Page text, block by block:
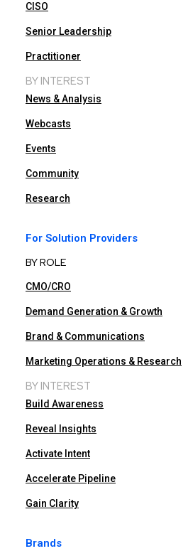
CISO
Senior Leadership
Practitioner
BY INTEREST
News & Analysis
Webcasts
Events
Community
Research
For Solution Providers
BY ROLE
CMO/CRO
Demand Generation & Growth
Brand & Communications
Marketing Operations & Research
BY INTEREST
Build Awareness
Reveal Insights
Activate Intent
Accelerate Pipeline
Gain Clarity
Brands